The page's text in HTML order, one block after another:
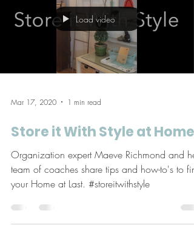
Load video
Mar 17, 2020 1 min read
Store it With Style at Home
Organization expert Maeve Richmond and her
team of coaches share tips and how-to's to